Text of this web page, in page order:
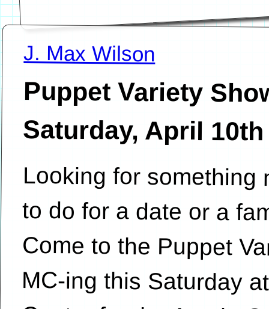
J. Max Wilson
Puppet Variety
Saturday, April
Looking for something
to do for a date or
Come to the Puppet
MC-ing this
Center for the Arts in